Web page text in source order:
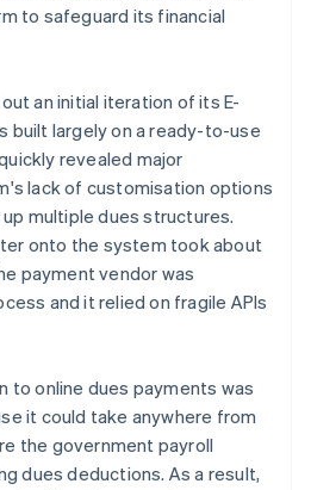
to safeguard its financial
an initial iteration of its E-
built largely on a ready-to-use
revealed major
lack of customisation options
multiple dues structures.
onto the system took about
payment vendor was
and it relied on fragile APIs
to online dues payments was
it could take anywhere from
the government payroll
dues deductions. As a result,